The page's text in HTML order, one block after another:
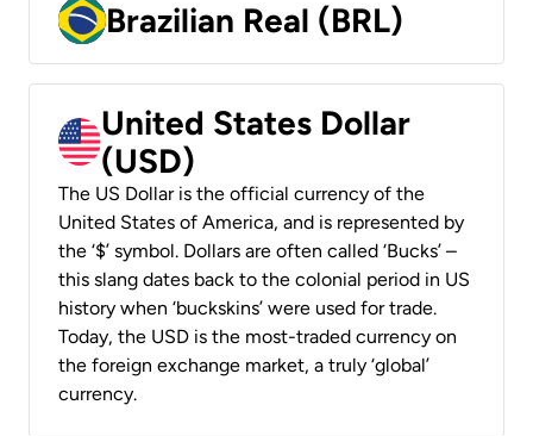
Brazilian Real (BRL)
United States Dollar
(USD)
The US Dollar is the official currency of the
United States of America, and is represented by
the ‘$’ symbol. Dollars are often called ‘Bucks’ –
this slang dates back to the colonial period in US
history when ‘buckskins’ were used for trade.
Today, the USD is the most-traded currency on
the foreign exchange market, a truly ‘global’
currency.